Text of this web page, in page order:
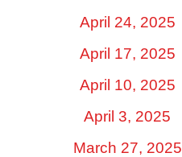
April 24, 2025
April 17, 2025
April 10, 2025
April 3, 2025
March 27, 2025